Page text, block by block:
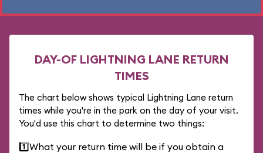
DAY-OF LIGHTNING LANE RETURN
TIMES
The chart below shows typical Lightning Lane return
times while you're in the park on the day of your visit.
You'd use this chart to determine two things:
1️⃣What your return time will be if you obtain a